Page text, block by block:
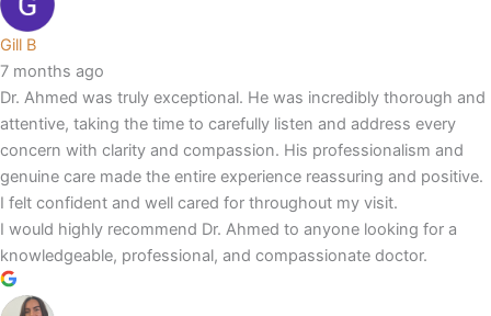
Gill B
7 months ago
Dr. Ahmed was truly exceptional. He was incredibly thorough and
attentive, taking the time to carefully listen and address every
concern with clarity and compassion. His professionalism and
genuine care made the entire experience reassuring and positive.
I felt confident and well cared for throughout my visit.
I would highly recommend Dr. Ahmed to anyone looking for a
knowledgeable, professional, and compassionate doctor.